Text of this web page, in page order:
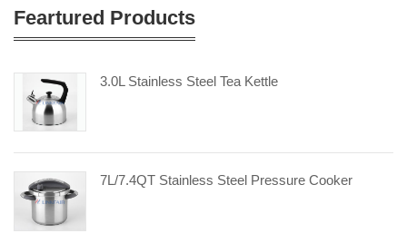
Feartured Products
3.0L Stainless Steel Tea Kettle
7L/7.4QT Stainless Steel Pressure Cooker